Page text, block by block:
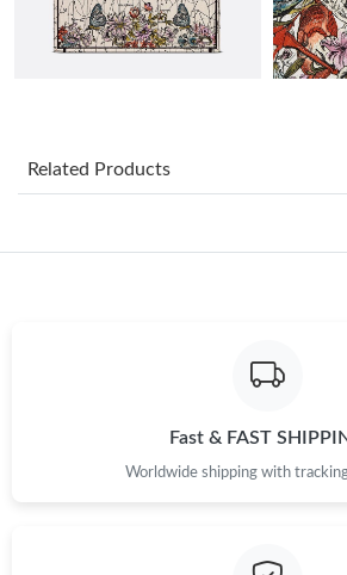
Just Sold: Frank from Portland on May
Just Sold: Wendy from London on Jul 14,
Related Products
Fast & FAST
Worldwide shipping with